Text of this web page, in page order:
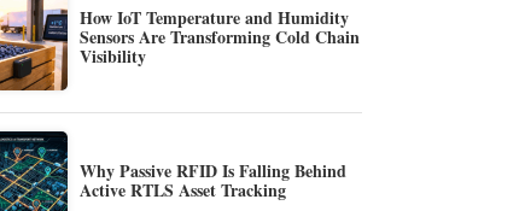
How IoT Temperature and Humidity
Sensors Are Transforming Cold Chain
Visibility
Why Passive RFID Is Falling Behind
Active RTLS Asset Tracking